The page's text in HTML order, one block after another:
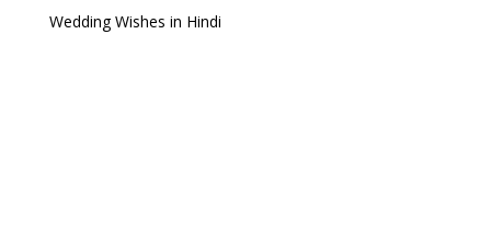
Wedding Wishes in Hindi